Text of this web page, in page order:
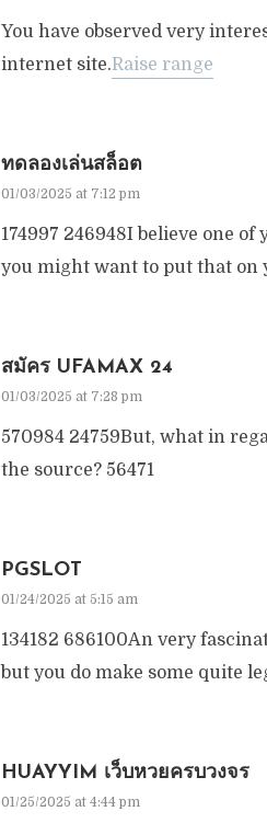
You have observed very
internet site.Raise range
ทดลองเล่นสล็อต
01/03/2025 at 7:12 pm
174997 246948I believe one
you might want to put that on
สมัคร UFAMAX 24
01/03/2025 at 7:28 pm
570984 24759But, what in
the source? 56471
PGSLOT
01/24/2025 at 5:15 am
134182 686100An very
but you do make some quite
HUAYYIM เว็บหวยครบวงจร
01/25/2025 at 4:44 pm